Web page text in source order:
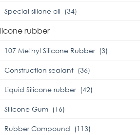
Special silione oil (34)
rubber
107 Methyl Silicone Rubber (3)
Construction sealant (36)
Liquid Silicone rubber (42)
Silicone Gum (16)
Rubber Compound (113)